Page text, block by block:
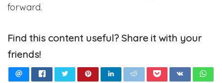
forward.
Find this content useful? Share it with your
friends!